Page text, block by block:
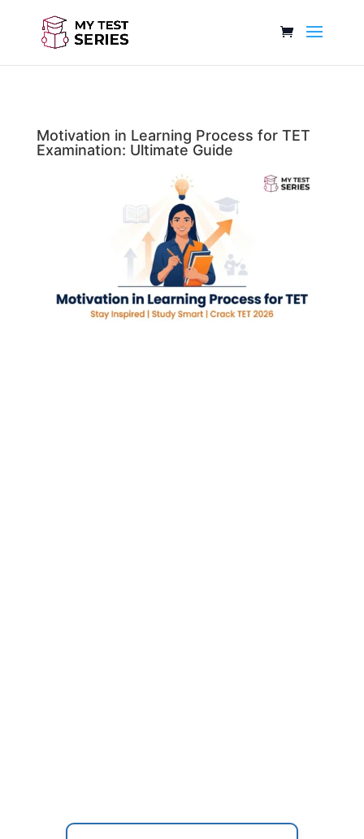
Motivation in Learning Process for TET
Examination: Ultimate Guide